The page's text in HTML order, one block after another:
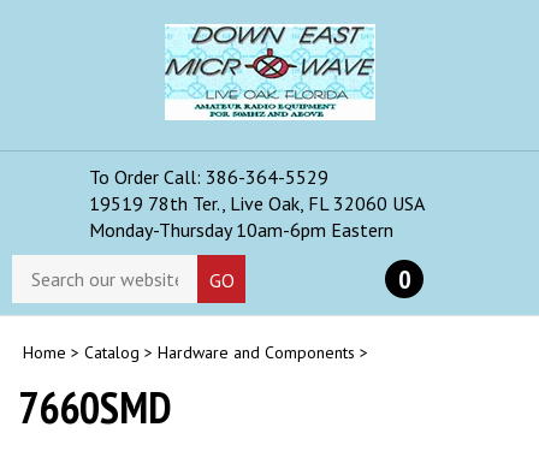
Toggle
mobile
menu
To Order Call: 386-364-5529
19519 78th Ter., Live Oak, FL 32060 USA
Monday-Thursday 10am-6pm Eastern
Search
store
GO 0
Home > Catalog > Hardware and Components >
7660SMD